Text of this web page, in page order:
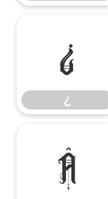
¿
¿
Â